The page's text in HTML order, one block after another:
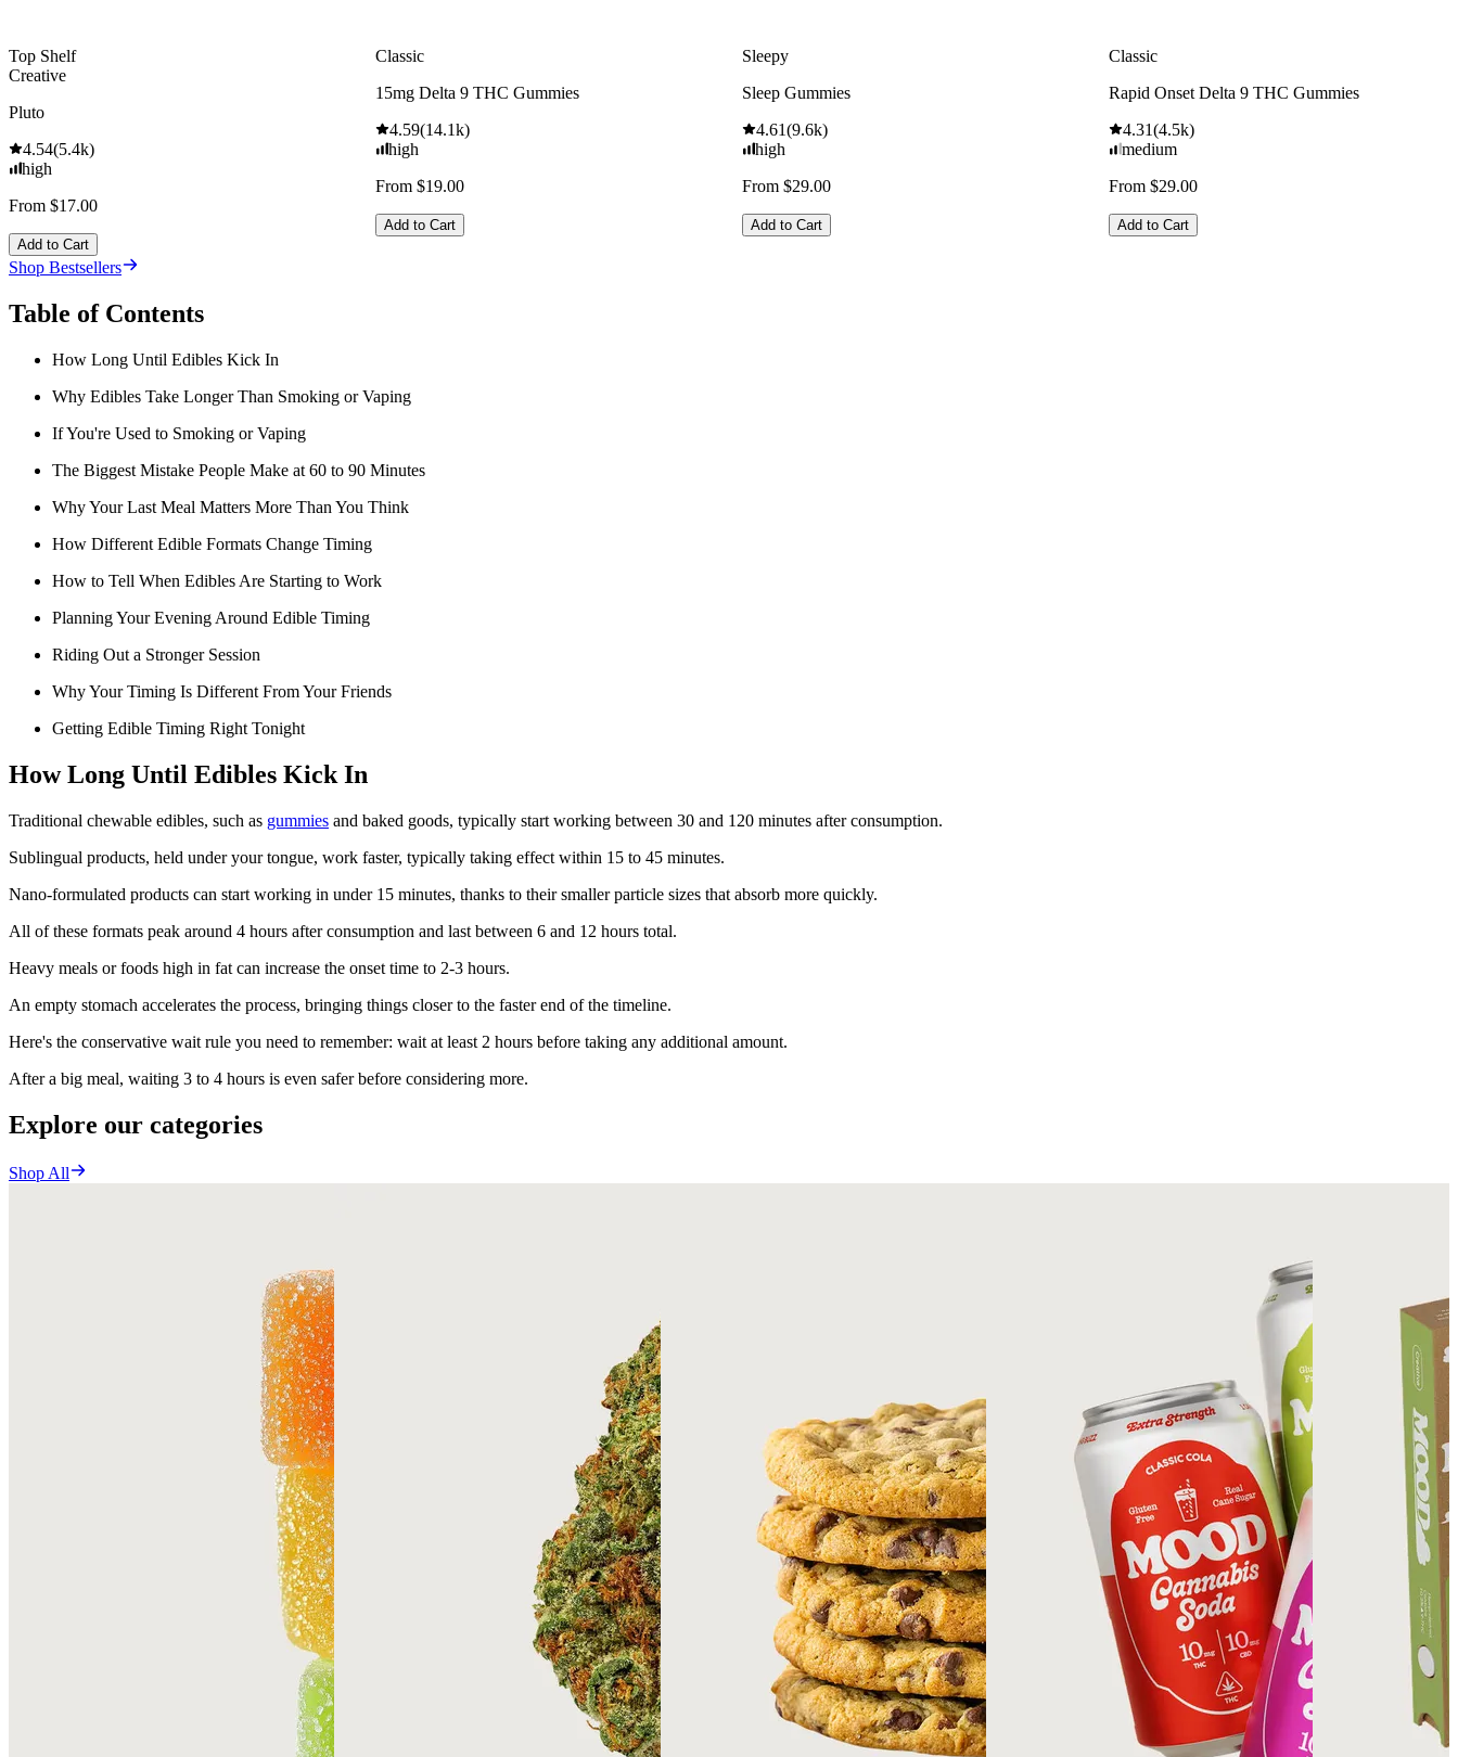
Top Shelf
Creative
Pluto
4.54(5.4k)
high
From $17.00
Add to Cart
Classic
15mg Delta 9 THC Gummies
4.59(14.1k)
high
From $19.00
Add to Cart
Sleepy
Sleep Gummies
4.61(9.6k)
high
From $29.00
Add to Cart
Classic
Rapid Onset Delta 9 THC Gummies
4.31(4.5k)
medium
From $29.00
Add to Cart
Shop Bestsellers
Table of Contents
How Long Until Edibles Kick In
Why Edibles Take Longer Than Smoking or Vaping
If You're Used to Smoking or Vaping
The Biggest Mistake People Make at 60 to 90 Minutes
Why Your Last Meal Matters More Than You Think
How Different Edible Formats Change Timing
How to Tell When Edibles Are Starting to Work
Planning Your Evening Around Edible Timing
Riding Out a Stronger Session
Why Your Timing Is Different From Your Friends
Getting Edible Timing Right Tonight
How Long Until Edibles Kick In
Traditional chewable edibles, such as gummies and baked goods, typically start working between 30 and 120 minutes after consumption.
Sublingual products, held under your tongue, work faster, typically taking effect within 15 to 45 minutes.
Nano-formulated products can start working in under 15 minutes, thanks to their smaller particle sizes that absorb more quickly.
All of these formats peak around 4 hours after consumption and last between 6 and 12 hours total.
Heavy meals or foods high in fat can increase the onset time to 2-3 hours.
An empty stomach accelerates the process, bringing things closer to the faster end of the timeline.
Here's the conservative wait rule you need to remember: wait at least 2 hours before taking any additional amount.
After a big meal, waiting 3 to 4 hours is even safer before considering more.
Explore our categories
Shop All